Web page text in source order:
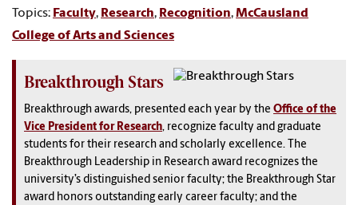
Topics: Faculty, Research, Recognition,McCausland
College of Arts and Sciences
Breakthrough Stars
Breakthrough awards, presented each year by the Office of the
Vice President for Research, recognize faculty and graduate
students for their research and scholarly excellence. The
Breakthrough Leadership in Research award recognizes the
university’s distinguished senior faculty; the Breakthrough Star
award honors outstanding early career faculty; and the